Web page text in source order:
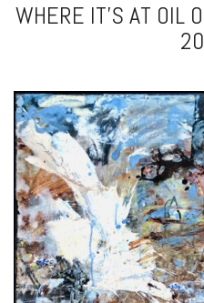
WHERE IT’S AT OIL